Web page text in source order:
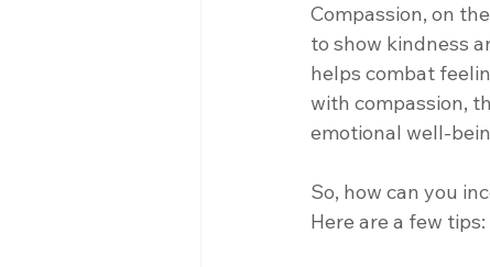
Compassion, on
to show kindness
helps combat
with compassion,
emotional well-
So, how can you
Here are a few tips: